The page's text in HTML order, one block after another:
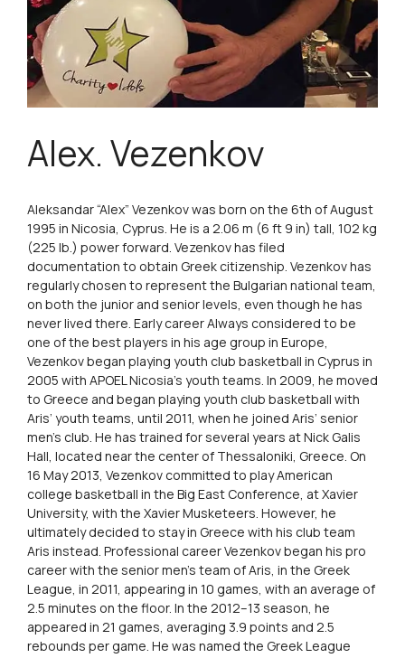
Alex. Vezenkov
Aleksandar “Alex” Vezenkov was born on the 6th of August
1995 in Nicosia, Cyprus. He is a 2.06 m (6 ft 9 in) tall, 102 kg
(225 lb.) power forward. Vezenkov has filed
documentation to obtain Greek citizenship. Vezenkov has
regularly chosen to represent the Bulgarian national team,
on both the junior and senior levels, even though he has
never lived there. Early career Always considered to be
one of the best players in his age group in Europe,
Vezenkov began playing youth club basketball in Cyprus in
2005 with APOEL Nicosia’s youth teams. In 2009, he moved
to Greece and began playing youth club basketball with
Aris’ youth teams, until 2011, when he joined Aris’ senior
men’s club. He has trained for several years at Nick Galis
Hall, located near the center of Thessaloniki, Greece. On
16 May 2013, Vezenkov committed to play American
college basketball in the Big East Conference, at Xavier
University, with the Xavier Musketeers. However, he
ultimately decided to stay in Greece with his club team
Aris instead. Professional career Vezenkov began his pro
career with the senior men’s team of Aris, in the Greek
League, in 2011, appearing in 10 games, with an average of
2.5 minutes on the floor. In the 2012–13 season, he
appeared in 21 games, averaging 3.9 points and 2.5
rebounds per game. He was named the Greek League